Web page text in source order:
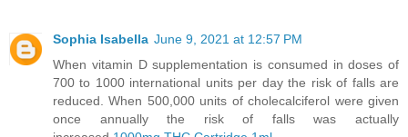
Sophia Isabella June 9, 2021 at 12:57 PM
When vitamin D supplementation is consumed in doses of
700 to 1000 international units per day the risk of falls are
reduced. When 500,000 units of cholecalciferol were given
once annually the risk of falls was actually